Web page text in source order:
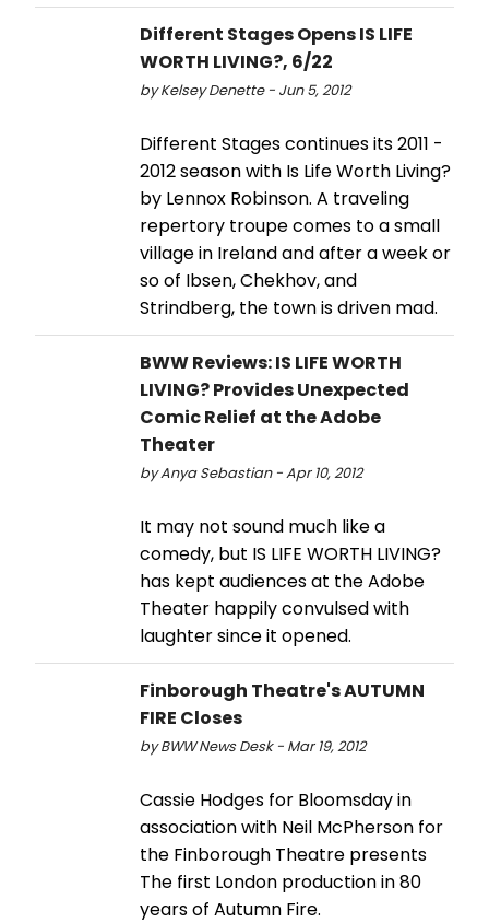
Different Stages Opens IS LIFE
WORTH LIVING?, 6/22
by Kelsey Denette - Jun 5, 2012
Different Stages continues its 2011 -
2012 season with Is Life Worth Living?
by Lennox Robinson. A traveling
repertory troupe comes to a small
village in Ireland and after a week or
so of Ibsen, Chekhov, and
Strindberg, the town is driven mad.
BWW Reviews: IS LIFE WORTH
LIVING? Provides Unexpected
Comic Relief at the Adobe
Theater
by Anya Sebastian - Apr 10, 2012
It may not sound much like a
comedy, but IS LIFE WORTH LIVING?
has kept audiences at the Adobe
Theater happily convulsed with
laughter since it opened.
Finborough Theatre's AUTUMN
FIRE Closes
by BWW News Desk - Mar 19, 2012
Cassie Hodges for Bloomsday in
association with Neil McPherson for
the Finborough Theatre presents
The first London production in 80
years of Autumn Fire.